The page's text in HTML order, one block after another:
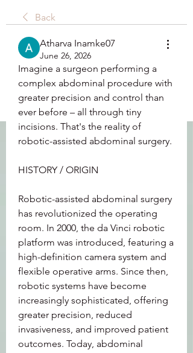
Back
Atharva Inamke07
June 26, 2026
Imagine a surgeon performing a
complex abdominal procedure with
greater precision and control than
ever before – all through tiny
incisions. That's the reality of
robotic-assisted abdominal surgery.
HISTORY / ORIGIN
Robotic-assisted abdominal surgery
has revolutionized the operating
room. In 2000, the da Vinci robotic
platform was introduced, featuring a
high-definition camera system and
flexible operative arms. Since then,
robotic systems have become
increasingly sophisticated, offering
greater precision, reduced
invasiveness, and improved patient
outcomes. Today, abdominal